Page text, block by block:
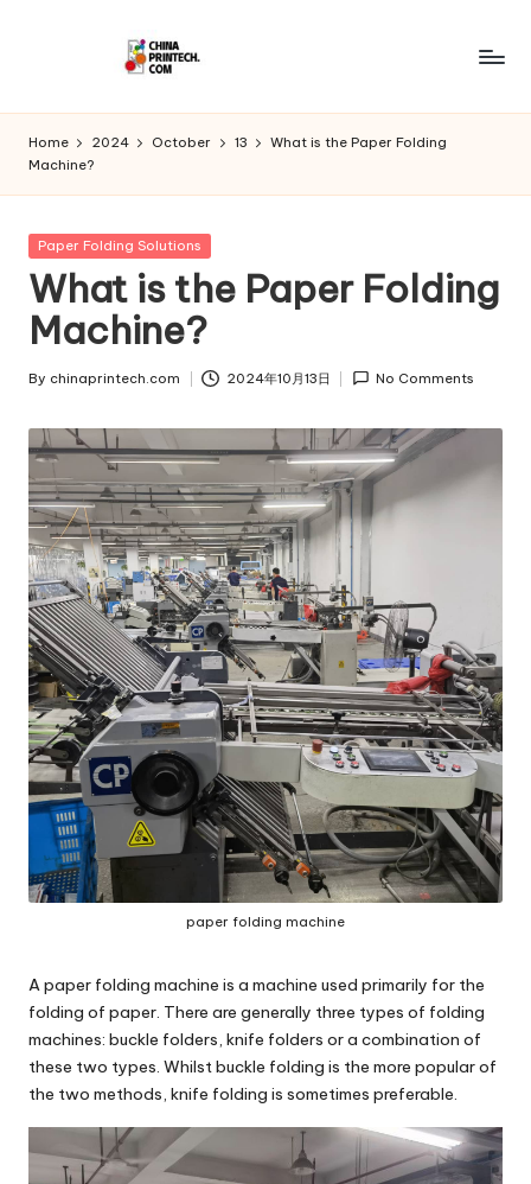
C
hi
n
a
P
ri
n
t
e
c
h.
c
o
m
Home 2024 October 13
What is the Paper Folding
Machine?
Posted
Paper Folding Solutions
What is the Paper Folding
Machine?
Posted
By chinaprintech.com 2024年10月13日 No Comments
paper folding machine
A paper folding machine is a machine used primarily for the
folding of paper. There are generally three types of folding
machines: buckle folders, knife folders or a combination of
these two types. Whilst buckle folding is the more popular of
the two methods, knife folding is sometimes preferable.